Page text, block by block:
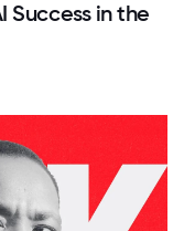
Success in the